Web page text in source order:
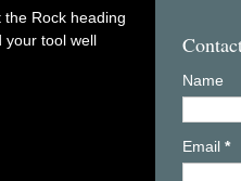
the Rock heading
your tool well
Name
Email *